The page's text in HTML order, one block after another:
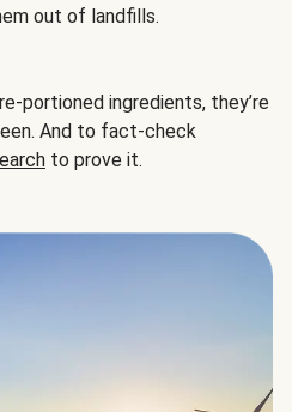
out of landfills.
portioned ingredients, they’re
And to fact-check
to prove it.